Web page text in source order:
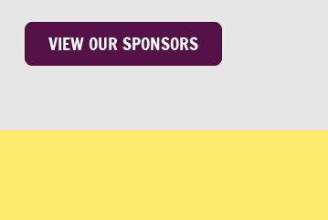
VIEW OUR SPONSORS